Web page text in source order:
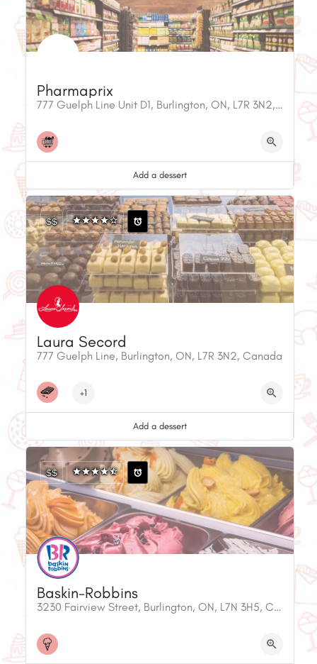
Pharmaprix
777 Guelph Line Unit D1, Burlington, ON, L7R 3N2, Canada
Add a dessert
Laura Secord
777 Guelph Line, Burlington, ON, L7R 3N2, Canada
$$
+1
Add a dessert
Baskin-Robbins
3230 Fairview Street, Burlington, ON, L7N 3H5, Canada
$$